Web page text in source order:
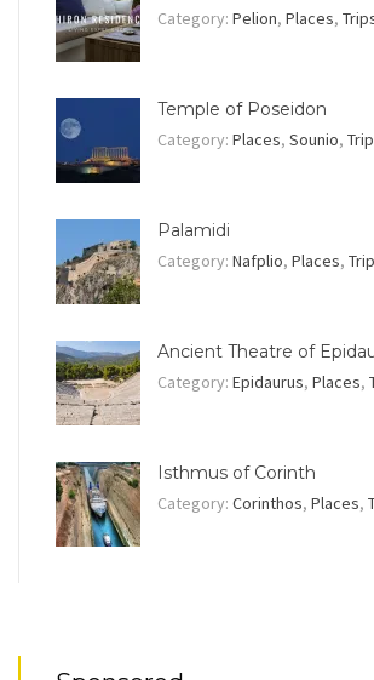
Category: Pelion, Places,
Temple of Poseidon
Category: Places, Sounio,
Palamidi
Category: Nafplio, Places,
Ancient Theatre of
Category: Epidaurus, Places,
Isthmus of Corinth
Category: Corinthos, Places,